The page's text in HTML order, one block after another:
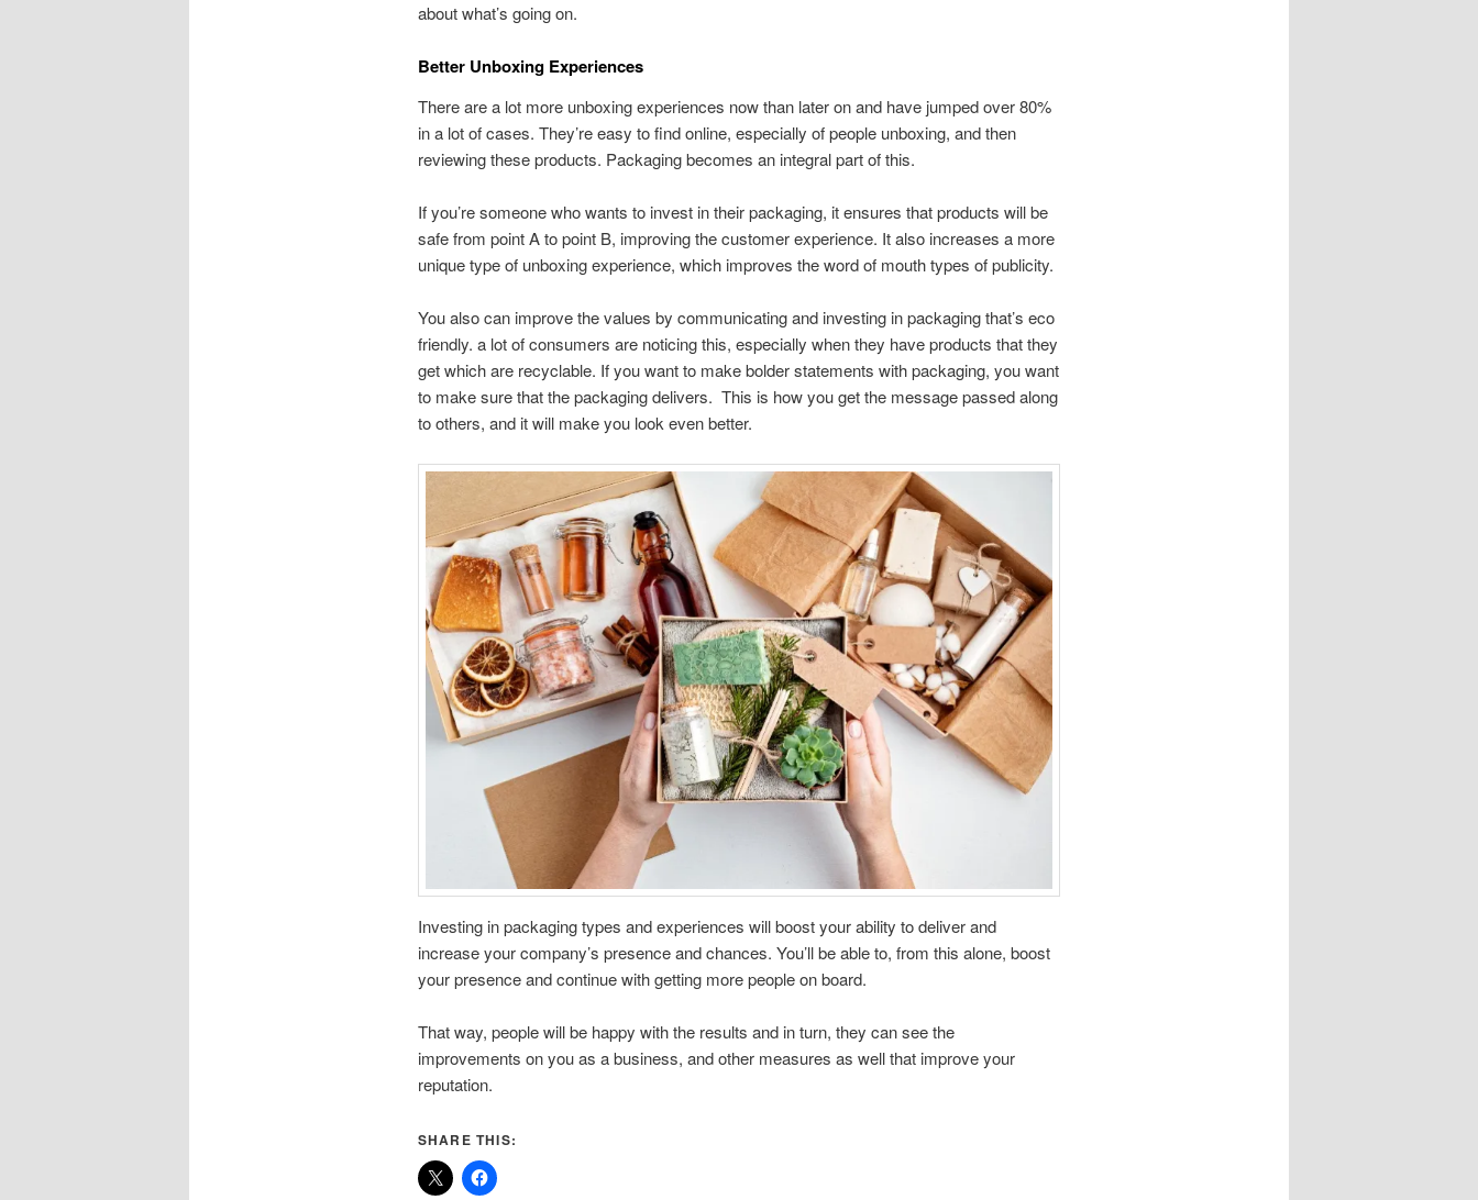
about what’s going on.
Better Unboxing Experiences
There are a lot more unboxing experiences now than later on and have jumped over 80%
in a lot of cases. They’re easy to find online, especially of people unboxing, and then
reviewing these products. Packaging becomes an integral part of this.
If you’re someone who wants to invest in their packaging, it ensures that products will be
safe from point A to point B, improving the customer experience. It also increases a more
unique type of unboxing experience, which improves the word of mouth types of publicity.
You also can improve the values by communicating and investing in packaging that’s eco
friendly. a lot of consumers are noticing this, especially when they have products that they
get which are recyclable. If you want to make bolder statements with packaging, you want
to make sure that the packaging delivers. This is how you get the message passed along
to others, and it will make you look even better.
Investing in packaging types and experiences will boost your ability to deliver and
increase your company’s presence and chances. You’ll be able to, from this alone, boost
your presence and continue with getting more people on board.
That way, people will be happy with the results and in turn, they can see the
improvements on you as a business, and other measures as well that improve your
reputation.
SHARE THIS: